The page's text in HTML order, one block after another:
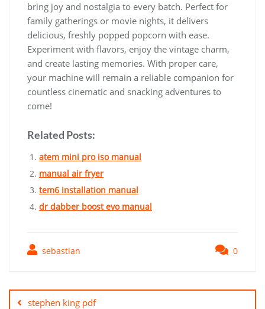
bring joy and nostalgia to every batch. Perfect for
family gatherings or movie nights, it delivers
delicious, freshly popped popcorn with ease.
Experiment with flavors, enjoy the vintage charm,
and create lasting memories. With proper care,
your machine will remain a reliable companion for
countless cinematic and snacking adventures to
come!
Related Posts:
atem mini pro iso manual
manual air fryer
tem6 installation manual
dr dabber boost evo manual
sebastian 0
navigation
stephen king pdf